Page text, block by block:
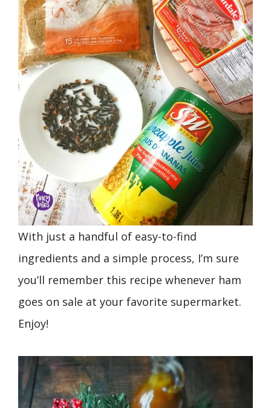
With just a handful of easy-to-find
ingredients and a simple process, I’m sure
you’ll remember this recipe whenever ham
goes on sale at your favorite supermarket.
Enjoy!